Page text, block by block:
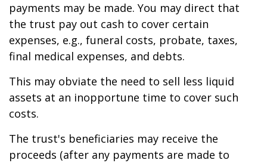
payments may be made. You may direct that
the trust pay out cash to cover certain
expenses, e.g., funeral costs, probate, taxes,
final medical expenses, and debts.
This may obviate the need to sell less liquid
assets at an inopportune time to cover such
costs.
The trust's beneficiaries may receive the
proceeds (after any payments are made to